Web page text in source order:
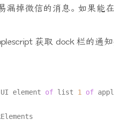
漏掉微信的消息。 如果能
获取 dock 栏的通
element of list 1 of